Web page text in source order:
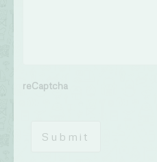
reCaptcha
Submit